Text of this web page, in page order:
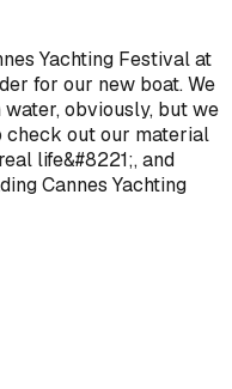
Yachting Festival at
for our new boat. We
obviously, but we
check out our material
life&#8221;, and
Cannes Yachting